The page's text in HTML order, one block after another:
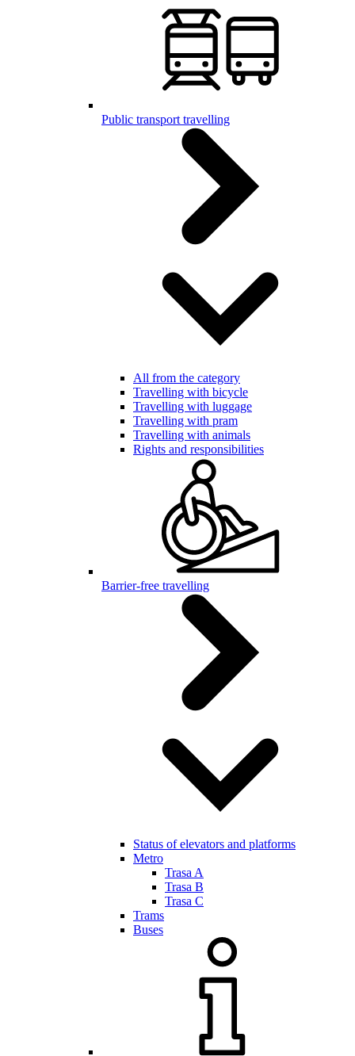
Public transport travelling
All from the category
Travelling with bicycle
Travelling with luggage
Travelling with pram
Travelling with animals
Rights and responsibilities
Barrier-free travelling
Status of elevators and platforms
Metro
Trasa A
Trasa B
Trasa C
Trams
Buses